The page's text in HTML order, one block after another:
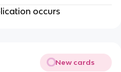
occurs
New cards